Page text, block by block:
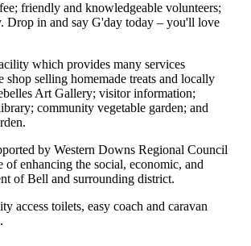
friendly and knowledgeable volunteers;
Drop in and say G'day today – you'll love
which provides many services
shop selling homemade treats and locally
Art Gallery; visitor information;
community vegetable garden; and
by Western Downs Regional Council
of enhancing the social, economic, and
of Bell and surrounding district.
access toilets, easy coach and caravan